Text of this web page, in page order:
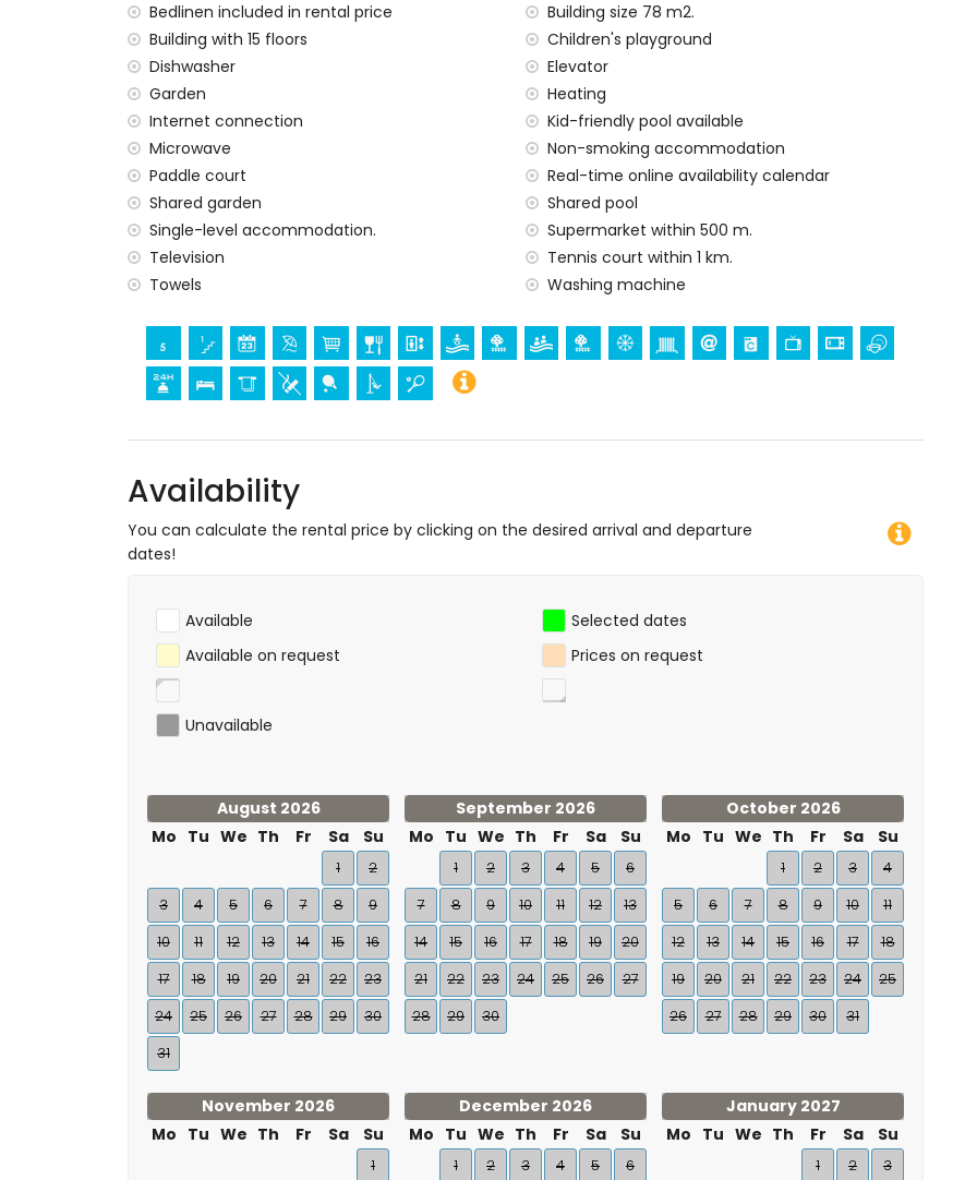
Private facilities and services at extra charge
central heating
Communal facilities / services at extra charge
paddle court
Entertainment and leisure activities for your holidays in Calpe, Costa Blanca
promenade (within 500 metres of the apartment)
Sports
Bedlinen included in rental price
Building size 78 m2.
Building with 15 floors
Children's playground
Dishwasher
Elevator
Garden
Heating
Internet connection
Kid-friendly pool available
Microwave
Non-smoking accommodation
Paddle court
Real-time online availability calendar
Shared garden
Shared pool
Single-level accommodation.
Supermarket within 500 m.
Television
Tennis court within 1 km.
Towels
Washing machine
Availability
You can calculate the rental price by clicking on the desired arrival and departure
dates!
Available
Selected dates
Available on request
Prices on request
Unavailable
August 2026
Mo Tu We Th Fr Sa Su
1
2
3
4 5 6 7 8
9
10
11 12 13 14 15
16
17
18 19 20 21 22
23
24
25 26 27 28 29
30
31
September 2026
Mo Tu We Th Fr Sa Su
1 2 3 4 5
6
7
8 9 10 11 12
13
14
15 16 17 18 19
20
21
22 23 24 25 26
27
28
29 30
October 2026
Mo Tu We Th Fr Sa Su
1 2 3
4
5
6 7 8 9 10
11
12
13 14 15 16 17
18
19
20 21 22 23 24
25
26
27 28 29 30 31
November 2026
Mo Tu We Th Fr Sa Su
1
December 2026
Mo Tu We Th Fr Sa Su
1 2 3 4 5 6
January 2027
Mo Tu We Th Fr Sa Su
1 2 3